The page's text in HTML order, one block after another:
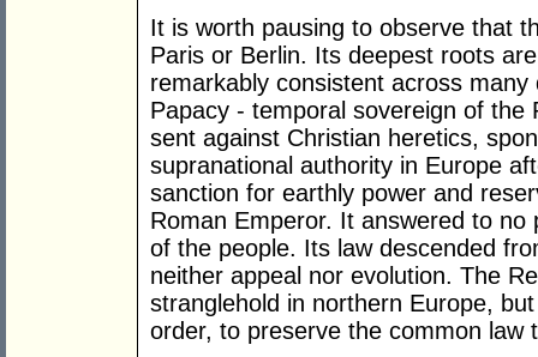
It is worth pausing to observe that
Paris or Berlin. Its deepest roots
remarkably consistent across
Papacy - temporal sovereign of
sent against Christian heretics,
supranational authority in Europe
sanction for earthly power and
Roman Emperor. It answered to
of the people. Its law descended
neither appeal nor evolution. The
stranglehold in northern Europe,
order, to preserve the common law